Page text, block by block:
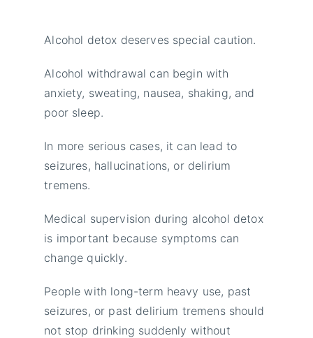
Alcohol detox deserves special caution.
Alcohol withdrawal can begin with
anxiety, sweating, nausea, shaking, and
poor sleep.
In more serious cases, it can lead to
seizures, hallucinations, or delirium
tremens.
Medical supervision during alcohol detox
is important because symptoms can
change quickly.
People with long-term heavy use, past
seizures, or past delirium tremens should
not stop drinking suddenly without